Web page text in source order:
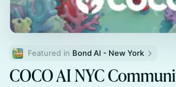
Featured in Bond AI - New York
COCO AI NYC